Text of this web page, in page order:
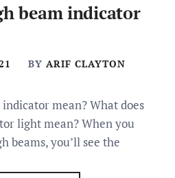
beam indicator
BY ARIF CLAYTON
mean? What does
light mean? When you
beams, you’ll see the